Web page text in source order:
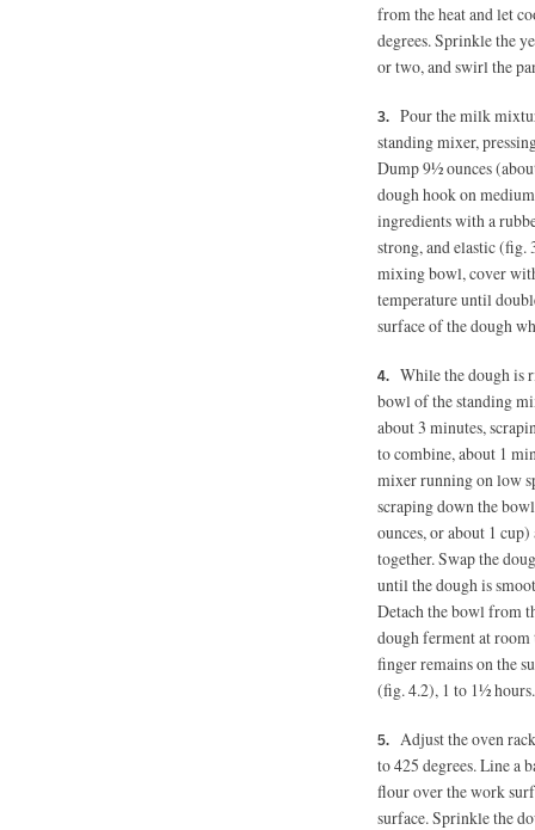
from the heat and let
degrees. Sprinkle the
or two, and swirl the
Pour the milk
standing mixer,
Dump 9½ ounces
dough hook on
ingredients with a
strong, and elastic (fig.
mixing bowl, cover
temperature until
surface of the dough
While the dough is
bowl of the standing
about 3 minutes,
to combine, about 1
mixer running on low
scraping down the
ounces, or about 1
together. Swap the
until the dough is
Detach the bowl from
dough ferment at
finger remains on the
(fig. 4.2), 1 to 1½ hours.
Adjust the oven
to 425 degrees. Line a
flour over the work
surface. Sprinkle the